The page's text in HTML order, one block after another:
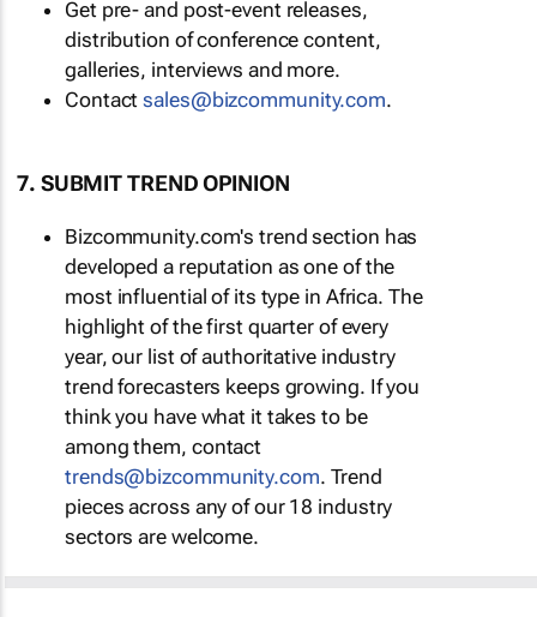
Get pre- and post-event releases,
distribution of conference content,
galleries, interviews and more.
Contactsales@bizcommunity.com.
7. SUBMIT TREND OPINION
Bizcommunity.com's trend section has
developed a reputation as one of the
most influential of its type in Africa. The
highlight of the first quarter of every
year, our list of authoritative industry
trend forecasters keeps growing. If you
think you have what it takes to be
among them, contact
trends@bizcommunity.com. Trend
pieces across any of our 18 industry
sectors are welcome.